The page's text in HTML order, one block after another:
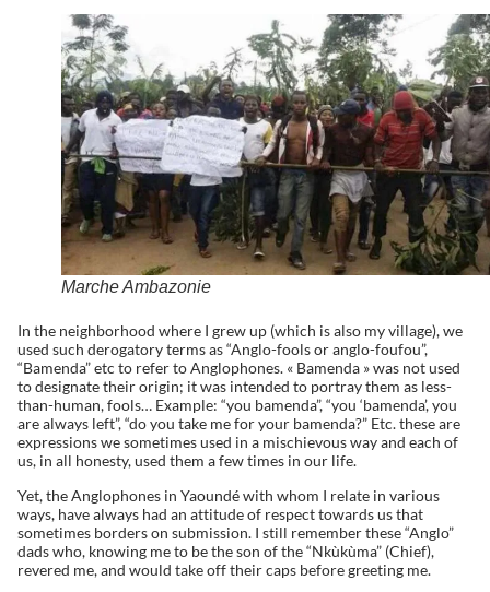
Marche Ambazonie
In the neighborhood where I grew up (which is also my village), we
used such derogatory terms as “Anglo-fools or anglo-foufou”,
“Bamenda” etc to refer to Anglophones. « Bamenda » was not used
to designate their origin; it was intended to portray them as less-
than-human, fools… Example: “you bamenda”, “you ‘bamenda’, you
are always left”, “do you take me for your bamenda?” Etc. these are
expressions we sometimes used in a mischievous way and each of
us, in all honesty, used them a few times in our life.
Yet, the Anglophones in Yaoundé with whom I relate in various
ways, have always had an attitude of respect towards us that
sometimes borders on submission. I still remember these “Anglo”
dads who, knowing me to be the son of the “Nkùkùma” (Chief),
revered me, and would take off their caps before greeting me.